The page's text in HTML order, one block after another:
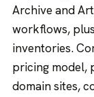
Archive and
workflows,
inventories.
pricing model,
domain sites,